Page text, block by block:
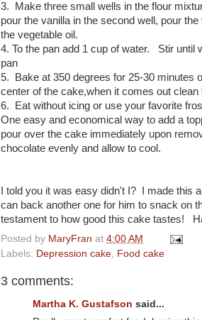
3. Make three small wells in the flour
pour the vanilla in the second well, pour
the vegetable oil.
4. To the pan add 1 cup of water. Stir until
pan
5. Bake at 350 degrees for 25-30 minutes
center of the cake,when it comes out clean
6. Eat without icing or use your favorite
One easy and economical way to add a
pour over the cake immediately upon
chocolate evenly and allow to cool.
I told you it was easy didn't I? I made this
can back another one for him to snack on
testament to how good this cake tastes!
Posted by MaryFran at 4:00 AM
Labels: Depression cake Food cake
3 comments:
Martha K. Gustafson said...